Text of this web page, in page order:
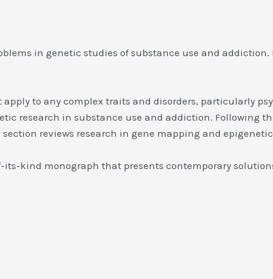
in genetic studies of substance use and
to any complex traits and disorders, particularly
research in substance use and addiction. Following
reviews research in gene mapping and
its-kind monograph that presents contemporary